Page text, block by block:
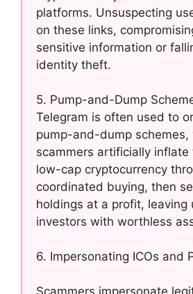
platforms. Unsuspecting
on these links,
sensitive information or
identity theft.
5. Pump-and-Dump
Telegram is often used to
pump-and-dump schemes,
scammers artificially inflate
low-cap cryptocurrency
coordinated buying, then
holdings at a profit, leaving
investors with worthless
6. Impersonating ICOs and
Scammers impersonate